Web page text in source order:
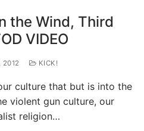
the Wind, Third
VIDEO
2012 KICK!
culture that but is into the
violent gun culture, our
religion…